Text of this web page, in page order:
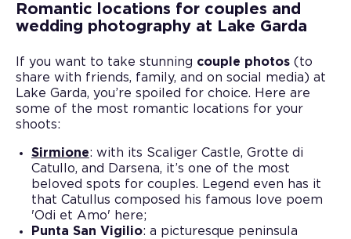
Romantic locations for couples and
wedding photography at Lake Garda
If you want to take stunning couple photos (to
share with friends, family, and on social media) at
Lake Garda, you’re spoiled for choice. Here are
some of the most romantic locations for your
shoots:
Sirmione: with its Scaliger Castle, Grotte di
Catullo, and Darsena, it’s one of the most
beloved spots for couples. Legend even has it
that Catullus composed his famous love poem
'Odi et Amo' here;
Punta San Vigilio: a picturesque peninsula